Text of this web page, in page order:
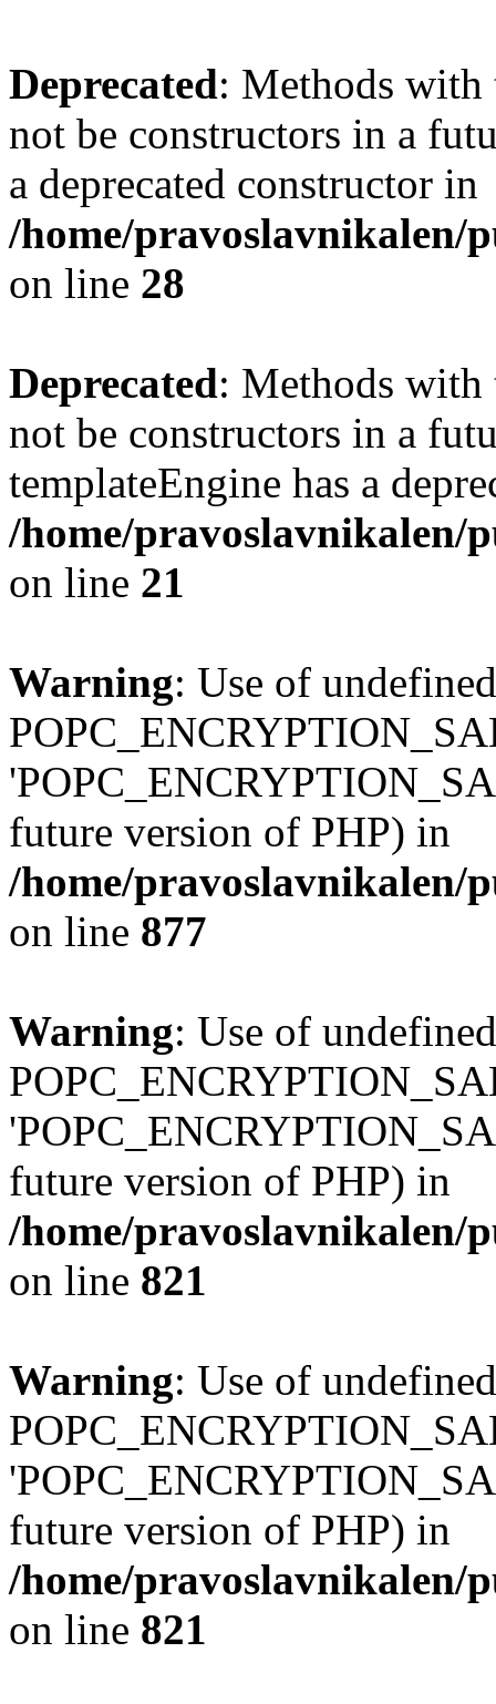
Deprecated: Methods with
not be constructors in a
a deprecated constructor in
/home/pravoslavnikalen/
on line 28
Deprecated: Methods with
not be constructors in a
templateEngine has a
/home/pravoslavnikalen/
on line 21
Warning: Use of
future version of PHP) in
/home/pravoslavnikalen/
on line 877
Warning: Use of
future version of PHP) in
/home/pravoslavnikalen/
on line 821
Warning: Use of
future version of PHP) in
/home/pravoslavnikalen/
on line 821